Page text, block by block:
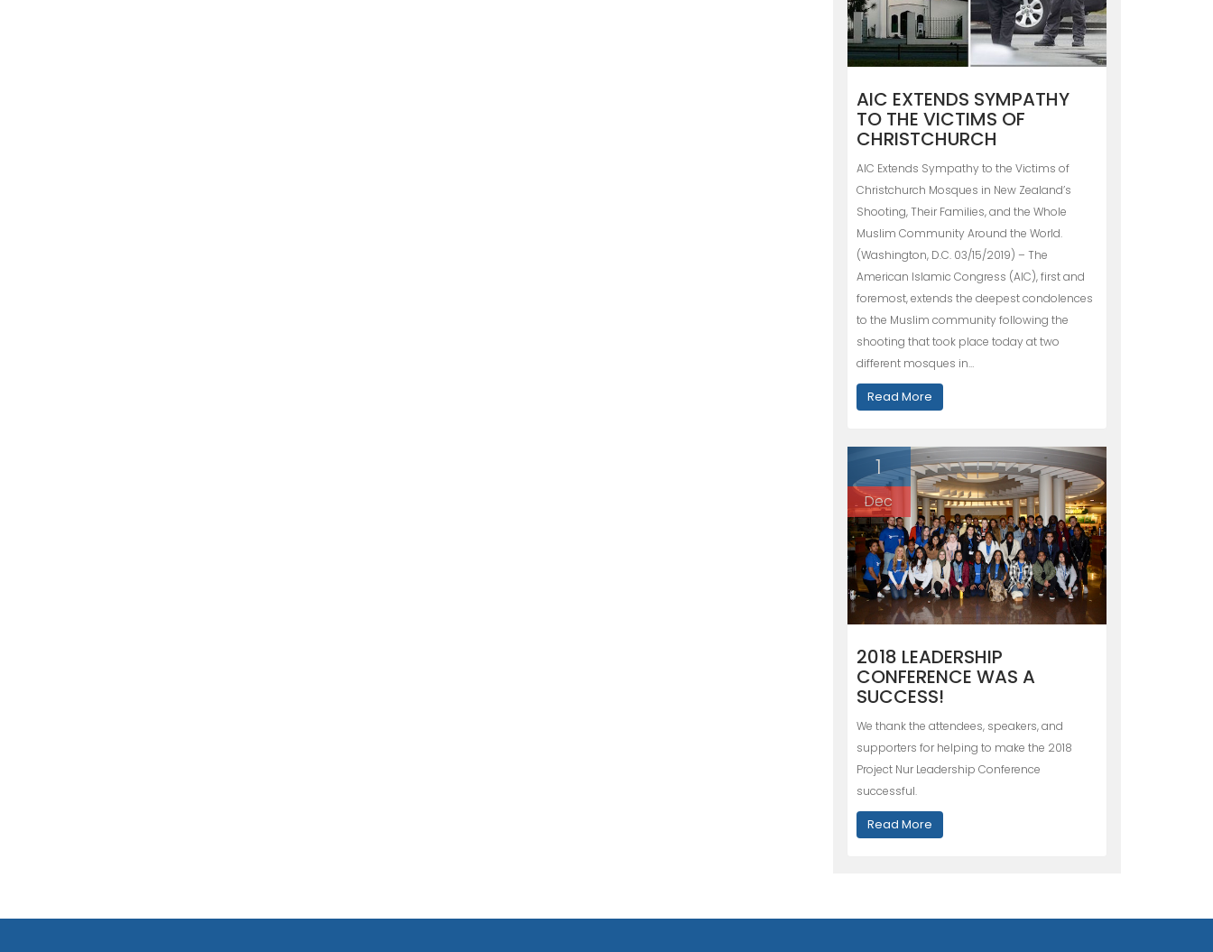
AIC EXTENDS SYMPATHY
TO THE VICTIMS OF
CHRISTCHURCH
AIC Extends Sympathy to the Victims of
Christchurch Mosques in New Zealand’s
Shooting, Their Families, and the Whole
Muslim Community Around the World.
(Washington, D.C. 03/15/2019) – The
American Islamic Congress (AIC), first and
foremost, extends the deepest condolences
to the Muslim community following the
shooting that took place today at two
different mosques in…
Read More
1
Dec
2018 LEADERSHIP
CONFERENCE WAS A
SUCCESS!
We thank the attendees, speakers, and
supporters for helping to make the 2018
Project Nur Leadership Conference
successful.
Read More